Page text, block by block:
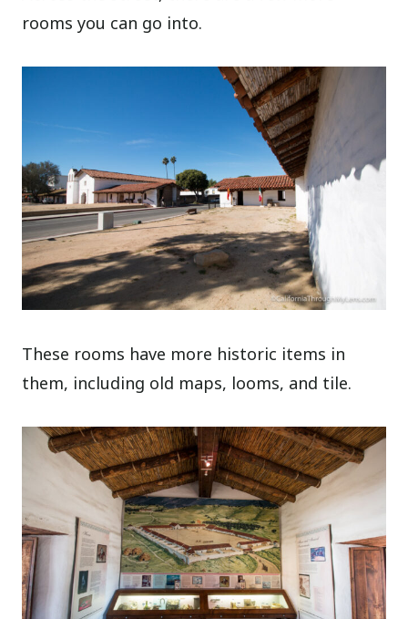
rooms you can go into.
These rooms have more historic items in
them, including old maps, looms, and tile.